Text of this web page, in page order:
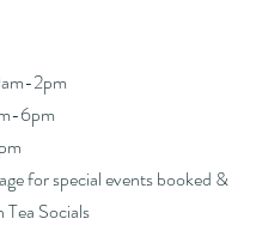
2pm
6pm
for special events booked &
Socials